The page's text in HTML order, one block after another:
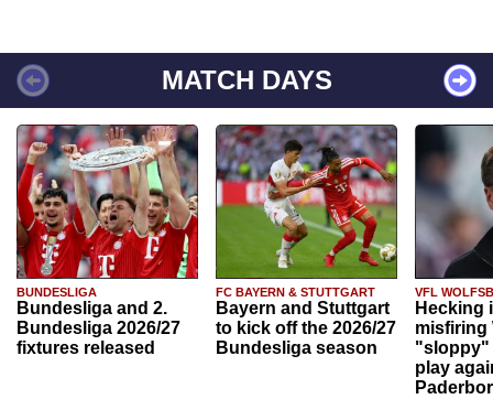
MATCH DAYS
BUNDESLIGA
Bundesliga and 2.
Bundesliga 2026/27
fixtures released
FC BAYERN & STUTTGART
Bayern and Stuttgart
to kick off the 2026/27
Bundesliga season
VFL
Hecking
misfiring
"sloppy"
play